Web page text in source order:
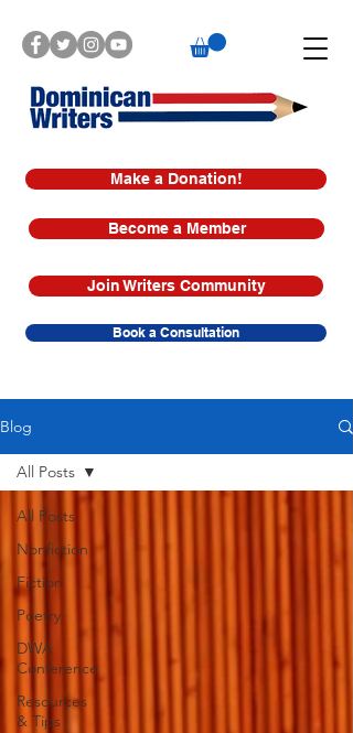
Make a Donation!
Book a Consultation
Join Writers Community
Become a Member
Blog
All Posts
Nonfiction
Fiction
Poetry
DWA
Conference
Resources
& Tips
All Posts